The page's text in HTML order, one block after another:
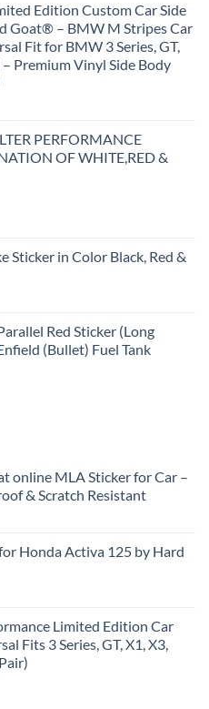
Edition Custom Car Side
Goat® – BMW M Stripes Car
Fit for BMW 3 Series, GT,
Premium Vinyl Side Body
PERFORMANCE
OF WHITE,RED &
Sticker in Color Black, Red &
Red Sticker (Long
(Bullet) Fuel Tank
online MLA Sticker for Car –
& Scratch Resistant
Honda Activa 125 by Hard
Limited Edition Car
Fits 3 Series, GT, X1, X3,